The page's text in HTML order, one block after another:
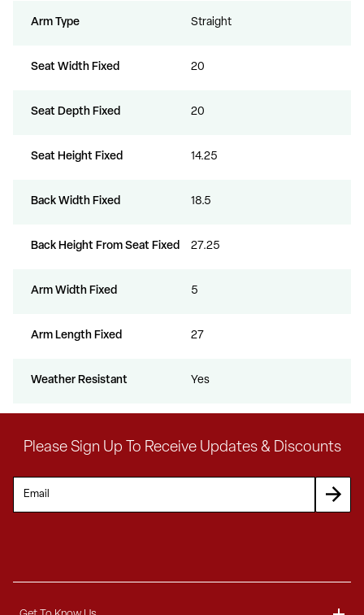
Arm Type Straight
Seat Width Fixed 20
Seat Depth Fixed 20
Seat Height Fixed 14.25
Back Width Fixed 18.5
Back Height From Seat Fixed 27.25
Arm Width Fixed 5
Arm Length Fixed 27
Weather Resistant Yes
Please Sign Up To Receive Updates & Discounts